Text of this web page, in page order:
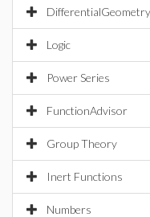
DifferentialGeometry
Logic
Power Series
FunctionAdvisor
Group Theory
Inert Functions
Numbers